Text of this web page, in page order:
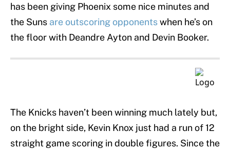
has been giving Phoenix some nice minutes and
the Suns are outscoring opponentswhen he’s on
the floor with Deandre Ayton and Devin Booker.
The Knicks haven’t been winning much lately but,
on the bright side, Kevin Knox just had a run of 12
straight game scoring in double figures. Since the